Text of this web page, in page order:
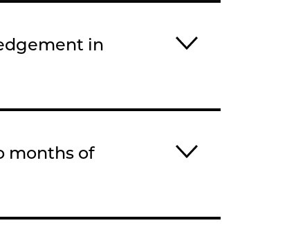
in
months of